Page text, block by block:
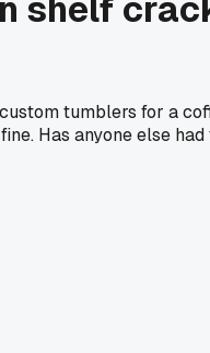
shelf
tumblers for a
Has anyone else